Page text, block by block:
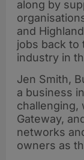
along by
and
jobs back to
industry in
Jen Smith,
a business
challenging,
Gateway,
networks
owners as